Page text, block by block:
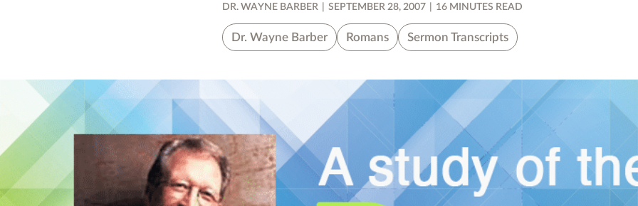
DR. WAYNE BARBER SEPTEMBER 28, 2007 16 MINUTES READ
Dr. Wayne Barber Romans Sermon Transcripts